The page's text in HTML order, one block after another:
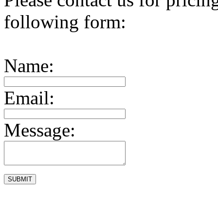
following form:
Name:
Email:
Message: